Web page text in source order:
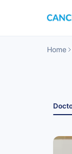
Home